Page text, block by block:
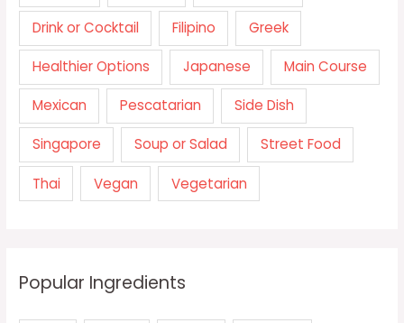
Drink or Cocktail Filipino Greek
Healthier Options Japanese Main Course
Mexican Pescatarian Side Dish
Singapore Soup or Salad Street Food
Thai Vegan Vegetarian
Popular Ingredients